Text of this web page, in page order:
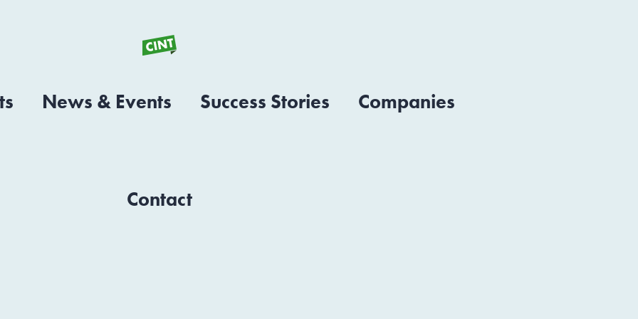
News & Events Success Stories Companies
Contact